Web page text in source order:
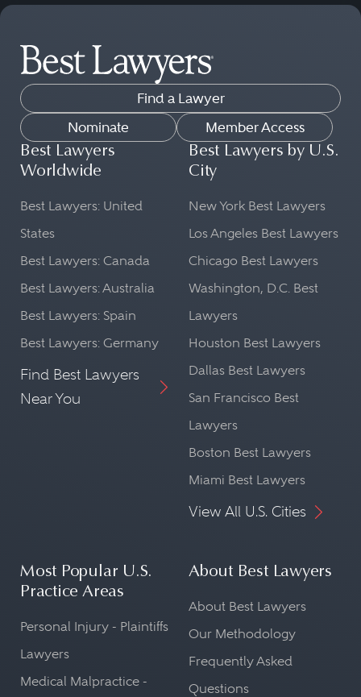
Find a Lawyer
Nominate
Member Access
Best Lawyers
Worldwide
Best Lawyers: United
States
Best Lawyers: Canada
Best Lawyers: Australia
Best Lawyers: Spain
Best Lawyers: Germany
Find Best Lawyers
Near You
Best Lawyers by U.S.
City
New York Best Lawyers
Los Angeles Best Lawyers
Chicago Best Lawyers
Washington, D.C. Best
Lawyers
Houston Best Lawyers
Dallas Best Lawyers
San Francisco Best
Lawyers
Boston Best Lawyers
Miami Best Lawyers
View All U.S. Cities
Most Popular U.S.
Practice Areas
Personal Injury - Plaintiffs
Lawyers
Medical Malpractice -
About Best Lawyers
About Best Lawyers
Our Methodology
Frequently Asked
Questions